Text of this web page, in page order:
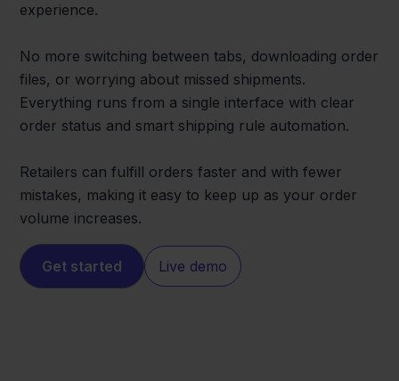
experience.
No more switching between tabs, downloading order
files, or worrying about missed shipments.
Everything runs from a single interface with clear
order status and smart shipping rule automation.
Retailers can fulfill orders faster and with fewer
mistakes, making it easy to keep up as your order
volume increases.
Get started Live demo